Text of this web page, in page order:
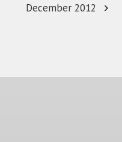
December 2012